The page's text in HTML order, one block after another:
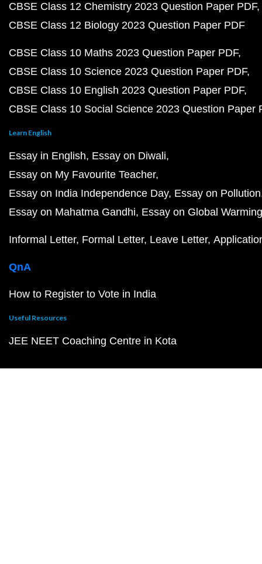
CBSE Class 12 Chemistry 2023 Question Paper PDF
CBSE Class 12 Biology 2023 Question Paper PDF
CBSE Class 10 Maths 2023 Question Paper PDF
CBSE Class 10 Science 2023 Question Paper PDF
CBSE Class 10 English 2023 Question Paper PDF
CBSE Class 10 Social Science 2023 Question Paper
Learn English
Essay in English Essay on Diwali
Essay on My Favourite Teacher
Essay on India Independence Day Essay on Pollution
Essay on Mahatma Gandhi Essay on Global Warming
Informal Letter Formal Letter Leave Letter
QnA
How to Register to Vote in India
Useful Resources
JEE NEET Coaching Centre in Kota